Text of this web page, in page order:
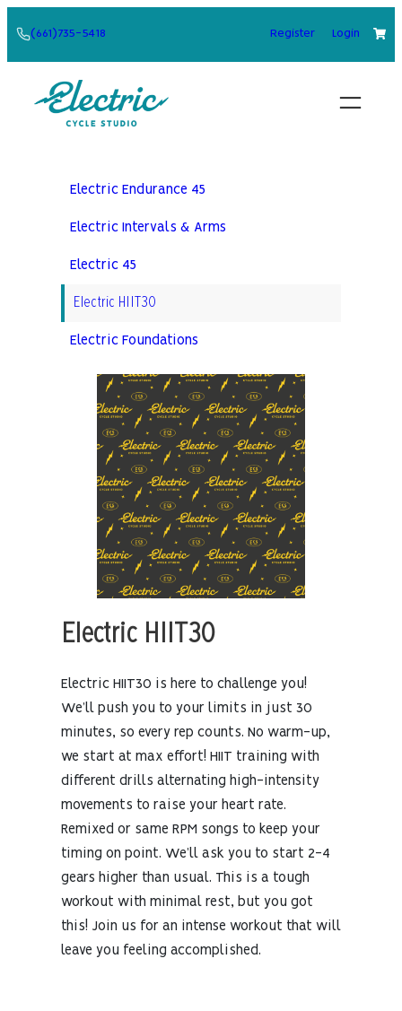
to
(661)735-5418 Register Login
Electric Endurance 45
Electric Intervals & Arms
Electric 45
Electric HIIT30
Electric Foundations
Electric HIIT30
Electric HIIT30 is here to challenge you!
We’ll push you to your limits in just 30
minutes, so every rep counts. No warm-up,
we start at max effort! HIIT training with
different drills alternating high-intensity
movements to raise your heart rate.
Remixed or same RPM songs to keep your
timing on point. We’ll ask you to start 2-4
gears higher than usual. This is a tough
workout with minimal rest, but you got
this! Join us for an intense workout that will
leave you feeling accomplished.